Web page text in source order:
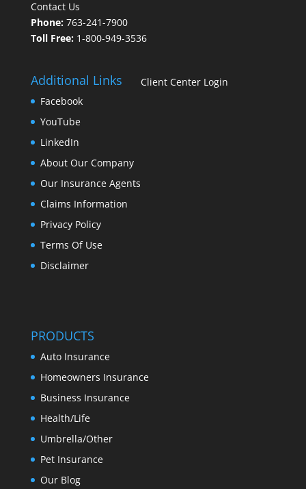
Contact Us
Phone: 763-241-7900
Toll Free: 1-800-949-3536
Additional Links
Facebook
YouTube
LinkedIn
About Our Company
Our Insurance Agents
Claims Information
Privacy Policy
Terms Of Use
Disclaimer
Client Center Login
PRODUCTS
Auto Insurance
Homeowners Insurance
Business Insurance
Health/Life
Umbrella/Other
Pet Insurance
Our Blog